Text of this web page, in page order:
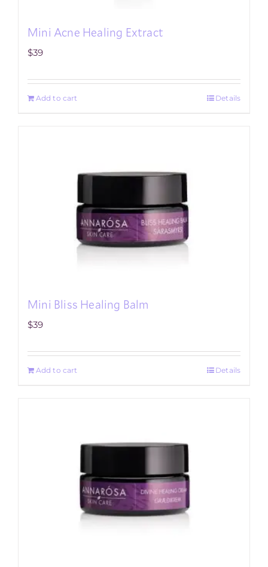
Mini Acne Healing Extract
$39
Add to cart Details
Mini Bliss Healing Balm
$39
Add to cart Details